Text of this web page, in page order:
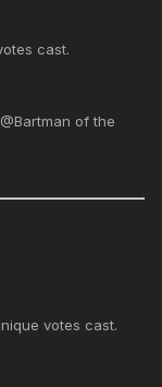
cast.
of the
votes cast.